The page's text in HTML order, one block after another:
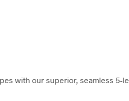
with our superior, seamless